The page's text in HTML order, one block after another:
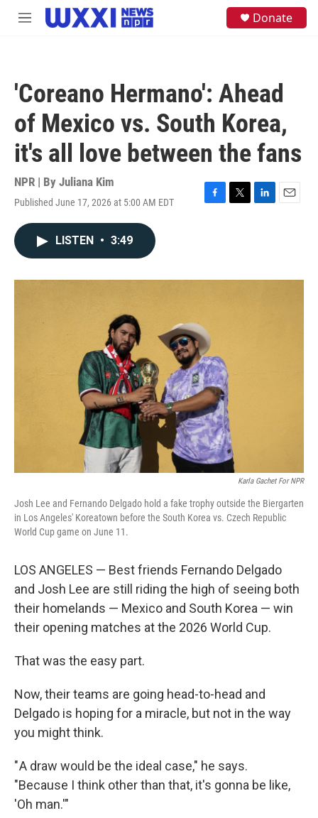
Skip to main content
M
Donate
'Coreano Hermano': Ahead
of Mexico vs. South Korea,
it's all love between the fans
NPR | By Juliana Kim
Published June 17, 2026 at 5:00 AM EDT
F
o
T
r
L
I
E
LISTEN • 3:49
Karla Gachet For NPR
Josh Lee and Fernando Delgado hold a fake trophy outside the Biergarten
in Los Angeles' Koreatown before the South Korea vs. Czech Republic
World Cup game on June 11.
LOS ANGELES — Best friends Fernando Delgado
and Josh Lee are still riding the high of seeing both
their homelands — Mexico and South Korea — win
their opening matches at the 2026 World Cup.
That was the easy part.
Now, their teams are going head-to-head and
Delgado is hoping for a miracle, but not in the way
you mightthink.
" A draw would be the ideal case," he says.
"Because I think other than that, it's gonna be like,
'Oh man.'"